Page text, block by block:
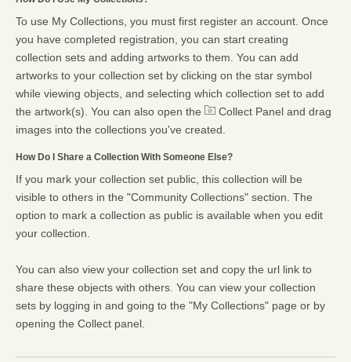
To use My Collections, you must first register an account. Once
you have completed registration, you can start creating
collection sets and adding artworks to them. You can add
artworks to your collection set by clicking on the star symbol
while viewing objects, and selecting which collection set to add
the artwork(s). You can also open the
Collect Panel and drag
images into the collections you've created.
How Do I Share a Collection With Someone Else?
If you mark your collection set public, this collection will be
visible to others in the "Community Collections" section. The
option to mark a collection as public is available when you edit
your collection.
You can also view your collection set and copy the url link to
share these objects with others. You can view your collection
sets by logging in and going to the "My Collections" page or by
opening the Collect panel.